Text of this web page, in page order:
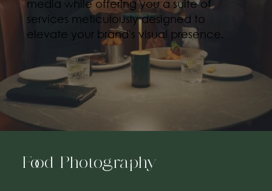
media while offering you a suite of
services meticulously designed to
elevate your brand's visual presence.
Food Photography